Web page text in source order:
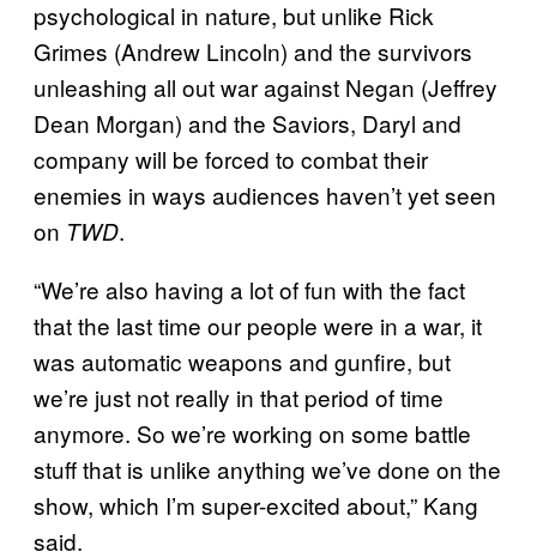
psychological in nature, but unlike Rick
Grimes (Andrew Lincoln) and the survivors
unleashing all out war against Negan (Jeffrey
Dean Morgan) and the Saviors, Daryl and
company will be forced to combat their
enemies in ways audiences haven’t yet seen
on TWD.
“We’re also having a lot of fun with the fact
that the last time our people were in a war, it
was automatic weapons and gunfire, but
we’re just not really in that period of time
anymore. So we’re working on some battle
stuff that is unlike anything we’ve done on the
show, which I’m super-excited about,” Kang
said.